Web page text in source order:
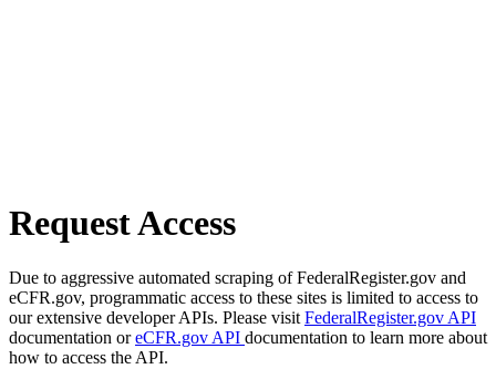
Request Access
Due to aggressive automated scraping of FederalRegister.gov and
eCFR.gov, programmatic access to these sites is limited to access to
our extensive developer APIs. Please visit FederalRegister.gov API
documentation oreCFR.gov API documentation to learn more about
how to access the API.